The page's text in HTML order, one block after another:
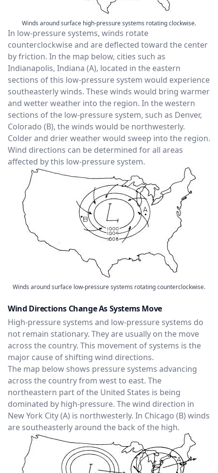
Winds around surface high-pressure systems rotating clockwise.
In low-pressure systems, winds rotate
counterclockwise and are deflected toward the center
by friction. In the map below, cities such as
Indianapolis, Indiana (A), located in the eastern
sections of this low-pressure system would experience
southeasterly winds. These winds would bring warmer
and wetter weather into the region. In the western
sections of the low-pressure system, such as Denver,
Colorado (B), the winds would be northwesterly.
Colder and drier weather would sweep into the region.
Wind directions can be determined for all areas
affected by this low-pressure system.
Winds around surface low-pressure systems rotating counterclockwise.
Wind Directions Change As Systems Move
High-pressure systems and low-pressure systems do
not remain stationary. They are usually on the move
across the country. This movement of systems is the
major cause of shifting wind directions.
The map below shows pressure systems advancing
across the country from west to east. The
northeastern part of the United States is being
dominated by high-pressure. The wind direction in
New York City (A) is northwesterly. In Chicago (B) winds
are southeasterly around the back of the high.